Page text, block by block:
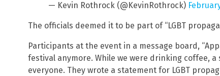
— Kevin Rothrock (@KevinRothrock)
The officials deemed it to be part of “LGBT
Participants at the event in a message board,
festival anymore. While we were drinking coffee,
everyone. They wrote a statement for LGBT